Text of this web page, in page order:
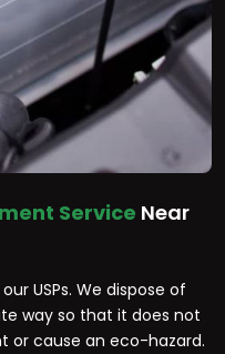
Service Near
USPs. We dispose of
way so that it does not
cause an eco-hazard.